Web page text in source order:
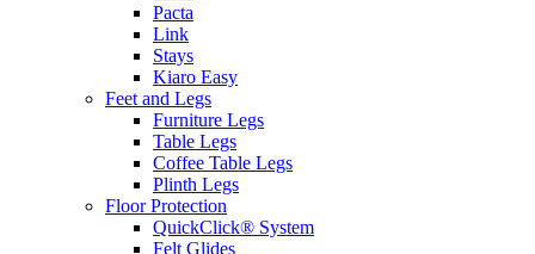
Pacta
Link
Stays
Kiaro Easy
Feet and Legs
Furniture Legs
Table Legs
Coffee Table Legs
Plinth Legs
Floor Protection
QuickClick® System
Felt Glides